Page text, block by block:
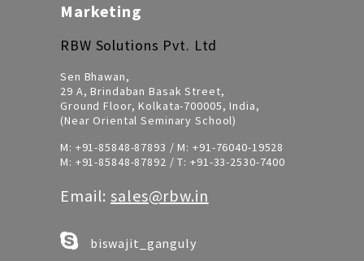
Marketing
RBW Solutions Pvt. Ltd
Sen Bhawan,
29 A, Brindaban Basak Street,
Ground Floor, Kolkata-700005, India,
(Near Oriental Seminary School)
M: +91-85848-87893 / M: +91-76040-19528
M: +91-85848-87892 / T: +91-33-2530-7400
Email:sales@rbw.in
biswajit_ganguly